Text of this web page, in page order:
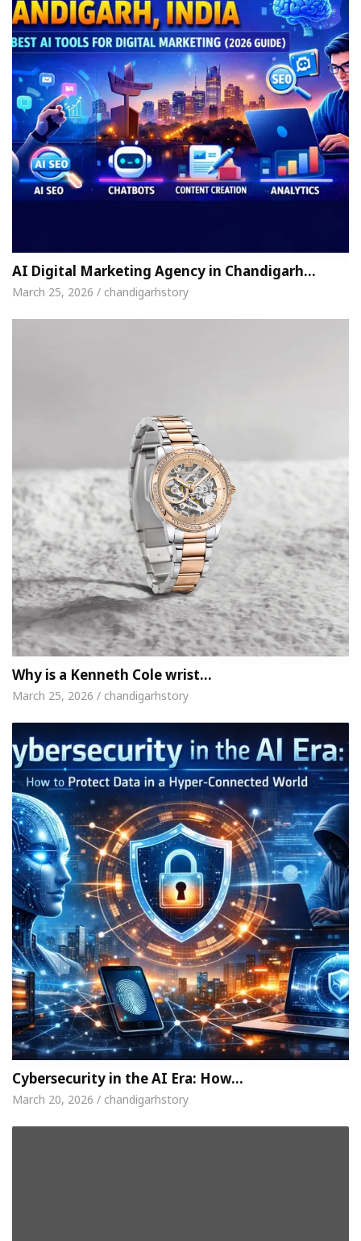
AI Digital Marketing Agency in Chandigarh…
March 25, 2026 / chandigarhstory
Why is a Kenneth Cole wrist…
March 25, 2026 / chandigarhstory
Cybersecurity in the AI Era: How…
March 20, 2026 / chandigarhstory